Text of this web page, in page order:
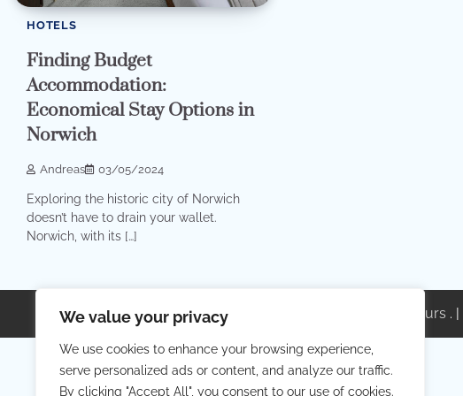
We value your privacy
We use cookies to enhance your browsing experience,
serve personalized ads or content, and analyze our traffic.
By clicking "Accept All", you consent to our use of cookies.
HOTELS
Finding Budget
Accommodation:
Economical Stay Options in
Norwich
Andreas 03/05/2024
Exploring the historic city of Norwich
doesn’t have to drain your wallet.
Norwich, with its […]
Copyright © 2026 Your Private Tours . |